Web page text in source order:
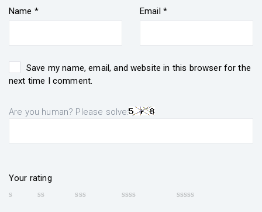
Name * Email *
Save my name, email, and website in this browser for the
next time I comment.
Are you human? Please solve:
Your rating